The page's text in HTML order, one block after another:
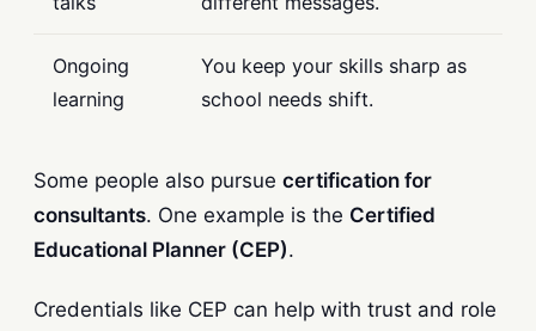
Ongoing
learning
You keep your skills sharp as
school needs shift.
Some people also pursue certification for
consultants. One example is the Certified
Educational Planner (CEP).
Credentials like CEP can help with trust and role